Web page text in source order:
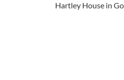
Hartley House in